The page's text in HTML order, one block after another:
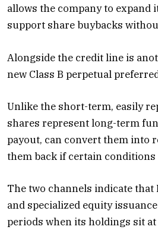
allows the company to
support share buybacks
Alongside the credit line is
new Class B perpetual
Unlike the short-term, easily
shares represent long-term
payout, can convert them into
them back if certain conditions
The two channels indicate
and specialized equity
periods when its holdings sit